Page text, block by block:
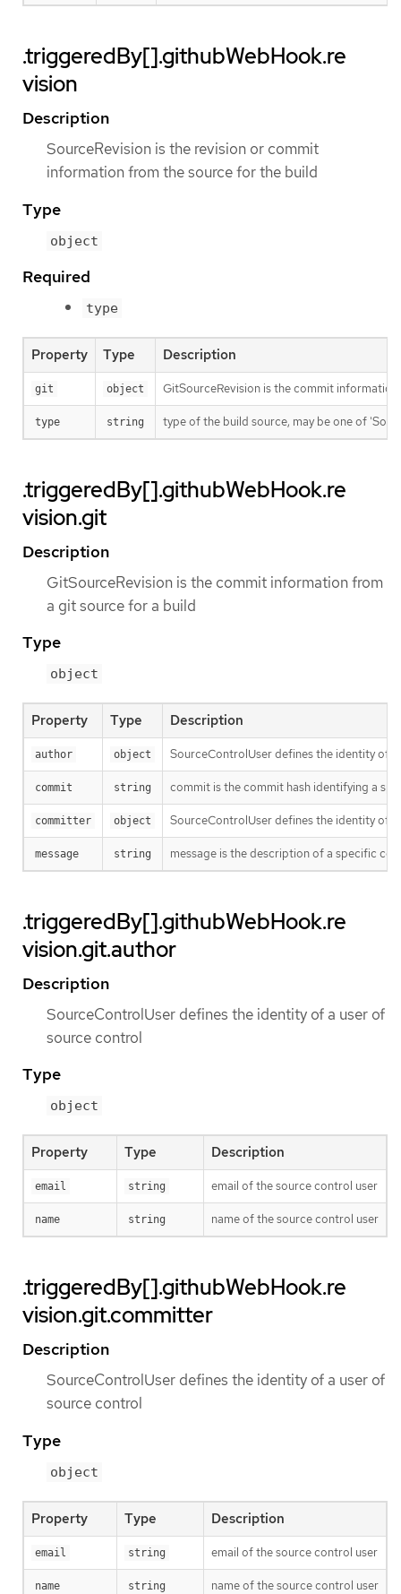
.triggeredBy[].githubWebHook.re
vision
Description
SourceRevision is the revision or commit
information from the source for the build
Type
object
Required
type
Property Type Description
git object GitSourceRevision is the commit
type string type of the build source, may be one of
.triggeredBy[].githubWebHook.re
vision.git
Description
GitSourceRevision is the commit information from
a git source for a build
Type
object
Property Type Description
author object SourceControlUser defines the identity of
commit string commit is the commit hash identifying a
committer object SourceControlUser defines the identity of
message string message is the description of a specific
.triggeredBy[].githubWebHook.re
vision.git.author
Description
SourceControlUser defines the identity of a user of
source control
Type
object
Property Type Description
email string email of the source control user
name string name of the source control user
.triggeredBy[].githubWebHook.re
vision.git.committer
Description
SourceControlUser defines the identity of a user of
source control
Type
object
Property Type Description
email string email of the source control user
name string name of the source control user